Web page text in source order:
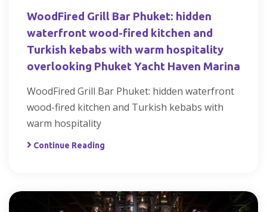
WoodFired Grill Bar Phuket: hidden
waterfront wood-fired kitchen and
Turkish kebabs with warm hospitality
overlooking Phuket Yacht Haven Marina
WoodFired Grill Bar Phuket: hidden waterfront
wood-fired kitchen and Turkish kebabs with
warm hospitality
Continue Reading